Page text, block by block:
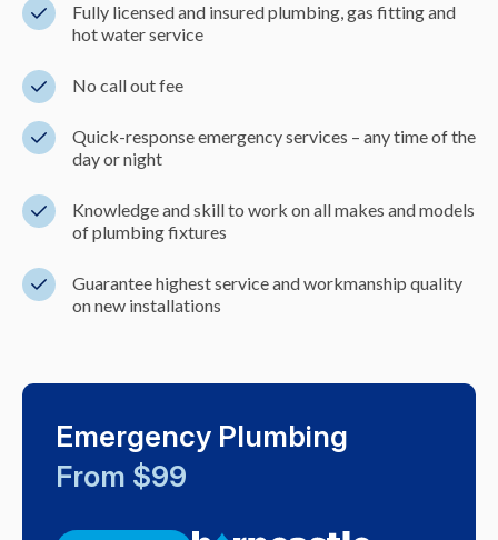
Fully licensed and insured plumbing, gas fitting and
hot water service
No call out fee
Quick-response emergency services – any time of the
day or night
Knowledge and skill to work on all makes and models
of plumbing fixtures
Guarantee highest service and workmanship quality
on new installations
Emergency Plumbing
From $99